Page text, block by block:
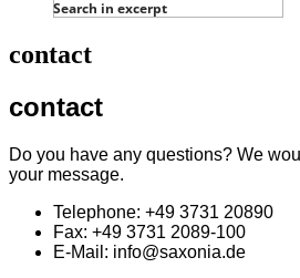
Search in excerpt
contact
contact
Do you have any questions? We
your message.
Telephone: +49 3731 20890
Fax: +49 3731 2089-100
E-Mail: info@saxonia.de